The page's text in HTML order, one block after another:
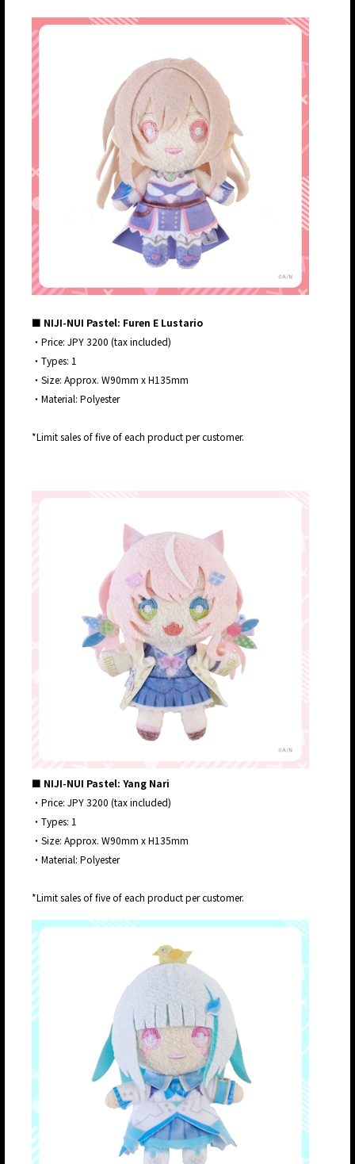
■ NIJI-NUI Pastel: Furen E Lustario
・Price: JPY 3200 (tax included)
・Types: 1
・Size: Approx. W90mm x H135mm
・Material: Polyester
*Limit sales of five of each product per customer.
■ NIJI-NUI Pastel: Yang Nari
・Price: JPY 3200 (tax included)
・Types: 1
・Size: Approx. W90mm x H135mm
・Material: Polyester
*Limit sales of five of each product per customer.